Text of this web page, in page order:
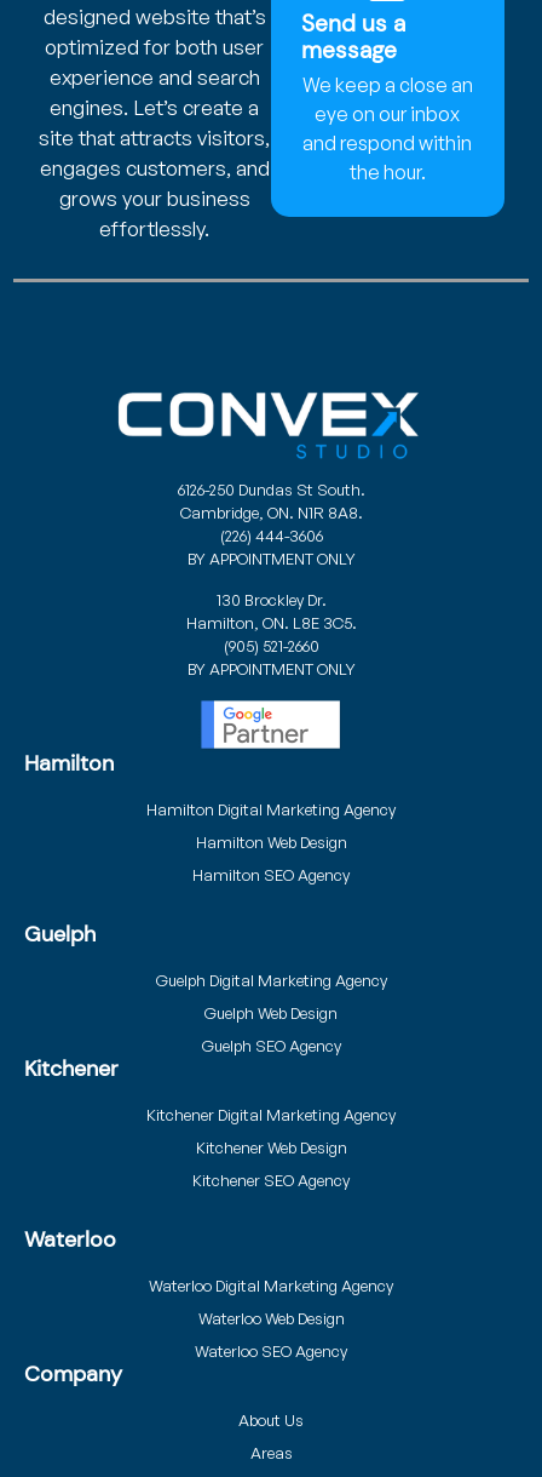
designed website that’s
optimized for both user
experience and search
engines. Let’s create a
site that attracts visitors,
engages customers, and
grows your business
effortlessly.
Send us a
message
We keep a close an
eye on our inbox
and respond within
the hour.
6126-250 Dundas St South.
Cambridge, ON. N1R 8A8.
(226) 444-3606
BY APPOINTMENT ONLY
130 Brockley Dr.
Hamilton, ON. L8E 3C5.
(905) 521-2660
BY APPOINTMENT ONLY
Hamilton
Hamilton Digital Marketing Agency
Hamilton Web Design
Hamilton SEO Agency
Guelph
Guelph Digital Marketing Agency
Guelph Web Design
Guelph SEO Agency
Kitchener
Kitchener Digital Marketing Agency
Kitchener Web Design
Kitchener SEO Agency
Waterloo
Waterloo Digital Marketing Agency
Waterloo Web Design
Waterloo SEO Agency
Company
About Us
Areas